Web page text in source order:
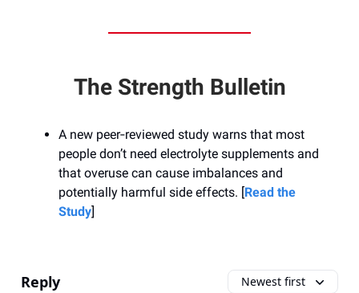
The Strength Bulletin
A new peer‑reviewed study warns that most
people don’t need electrolyte supplements and
that overuse can cause imbalances and
potentially harmful side effects. [Read the
Study]
Reply Newest first